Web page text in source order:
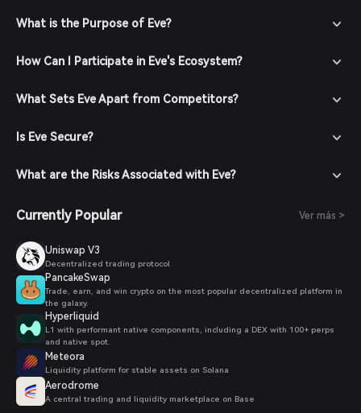
What is the Purpose of Eve?
How Can I Participate in Eve's Ecosystem?
What Sets Eve Apart from Competitors?
Is Eve Secure?
What are the Risks Associated with Eve?
Currently Popular Ver más >
Uniswap V3
Decentralized trading protocol
PancakeSwap
Trade, earn, and win crypto on the most popular decentralized platform in
the galaxy.
Hyperliquid
L1 with performant native components, including a DEX with 100+ perps
and native spot.
Meteora
Liquidity platform for stable assets on Solana
Aerodrome
A central trading and liquidity marketplace on Base